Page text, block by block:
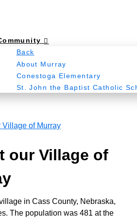
Back
About Murray
Conestoga Elementary
St. John the Baptist Catholic
our Village of
in Cass County, Nebraska,
The population was 481 at the